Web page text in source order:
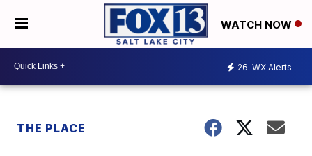
WATCH NOW
26 WX Alerts
THE PLACE